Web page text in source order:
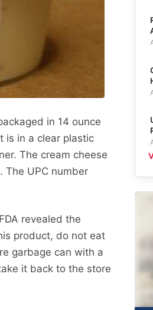
in 14 ounce
is in a clear plastic
The cream cheese
The UPC number
revealed the
product, do not eat
garbage can with a
it back to the store